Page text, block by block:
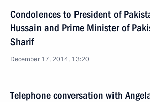
Condolences to President of
Hussain and Prime Minister of
Sharif
December 17, 2014, 13:20
Telephone conversation with